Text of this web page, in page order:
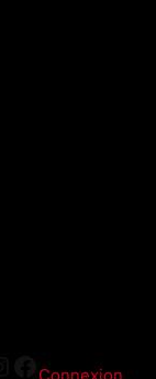
Instagram
Facebook